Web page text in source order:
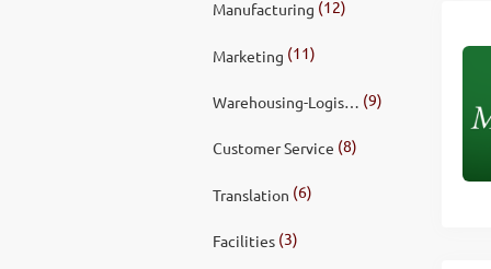
Manufacturing (12)
Marketing (11)
Warehousing-Logistics (9)
Customer Service (8)
Translation (6)
Facilities(3)